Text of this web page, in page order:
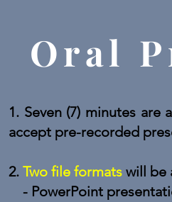
Oral
1. Seven (7) minutes
accept pre-recorded
2. Two file formats will be
- PowerPoint